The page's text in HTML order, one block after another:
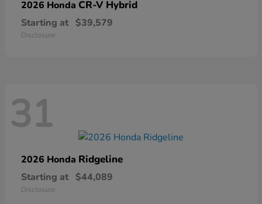
2026 Honda CR-V Hybrid
Starting at $39,579
Disclosure
31
2026 Honda Ridgeline
Starting at $44,089
Disclosure